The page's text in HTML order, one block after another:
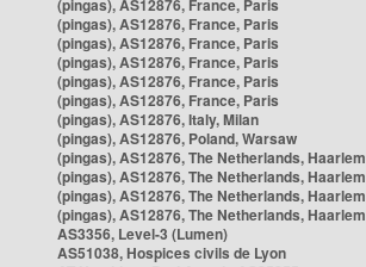
(pingas), AS12876, France, Paris
(pingas), AS12876, France, Paris
(pingas), AS12876, France, Paris
(pingas), AS12876, France, Paris
(pingas), AS12876, France, Paris
(pingas), AS12876, France, Paris
(pingas), AS12876, Italy, Milan
(pingas), AS12876, Poland, Warsaw
(pingas), AS12876, The Netherlands, Haarlem
(pingas), AS12876, The Netherlands, Haarlem
(pingas), AS12876, The Netherlands, Haarlem
(pingas), AS12876, The Netherlands, Haarlem
AS3356, Level-3 (Lumen)
AS51038, Hospices civils de Lyon